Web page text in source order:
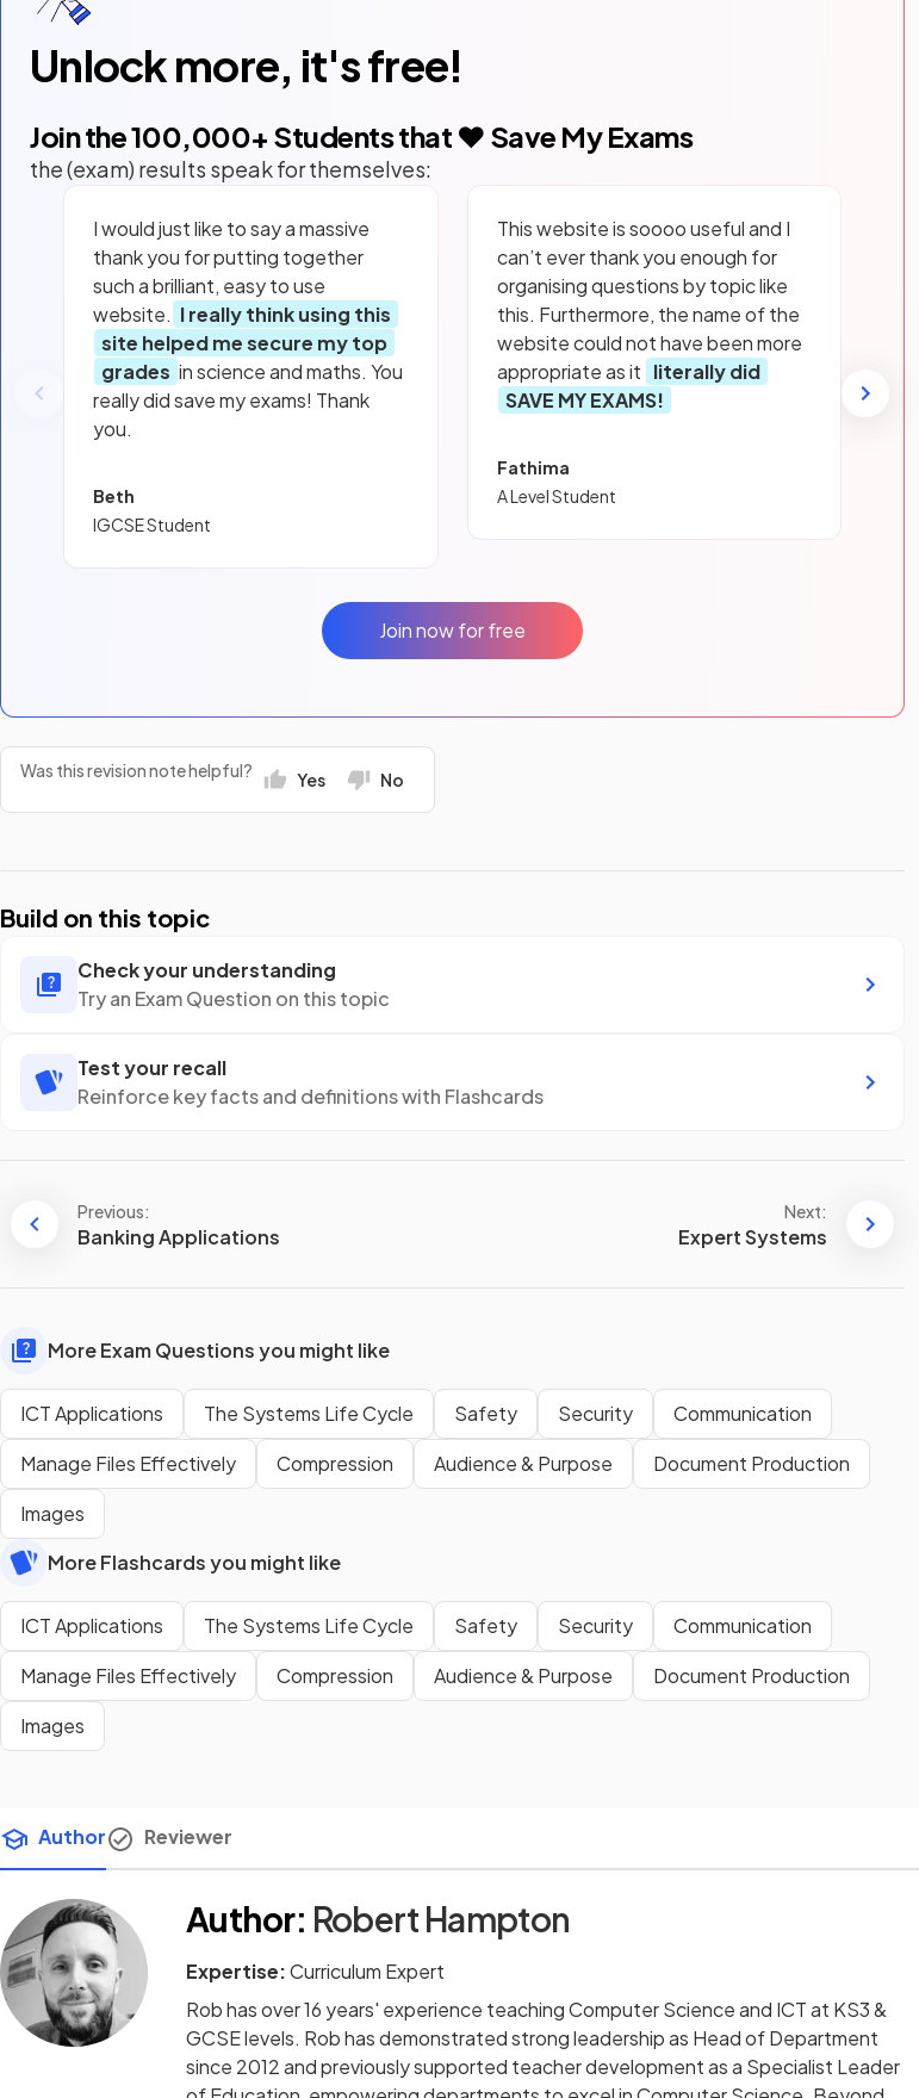
Unlock more, it's free!
Join the100,000+ Students that ❤️ Save My Exams
the (exam) results speak for themselves:
I would just like to say a massive
thank you for putting together
such a brilliant, easy to use
website. I really think using this
site helped me secure my top
grades in science and maths. You
really did save my exams! Thank
you.
Beth
IGCSE Student
This website is soooo useful and I
can’t ever thank you enough for
organising questions by topic like
this. Furthermore, the name of the
website could not have been more
appropriate as it literally did
SAVE MY EXAMS!
Fathima
A Level Student
Join now for free
Was this revision note helpful? Yes No
Build on this topic
Check your understanding
Try an Exam Question on this topic
Test your recall
Reinforce key facts and definitions with Flashcards
Previous:
Banking Applications
Next:
Expert Systems
More Exam Questions you might like
ICT Applications The Systems Life Cycle Safety Security
Communication
Manage Files Effectively
Compression Audience & Purpose
Document Production
Images
More Flashcards you might like
ICT Applications The Systems Life Cycle Safety Security
Communication
Manage Files Effectively
Compression Audience & Purpose
Document Production
Images
Author Reviewer
Author: Robert Hampton
Expertise:Curriculum Expert
Rob has over 16 years' experience teaching Computer Science and ICT at KS3 &
GCSE levels. Rob has demonstrated strong leadership as Head of Department
since 2012 and previously supported teacher development as a Specialist Leader